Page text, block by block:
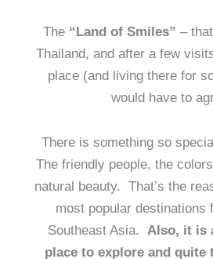
The “Land of Smiles” –
Thailand, and after a few
place (and living there for
would have to
There is something so
The friendly people, the
natural beauty. That’s the
most popular destinations
Southeast Asia. Also, it is
place to explore and